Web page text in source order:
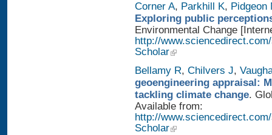
Corner A, Parkhill K, Pidgeon
Exploring public
Environmental Change
http://
Scholar
Bellamy R, Chilvers J,
geoengineering appraisal:
tackling climate change.
Available from:
http://
Scholar